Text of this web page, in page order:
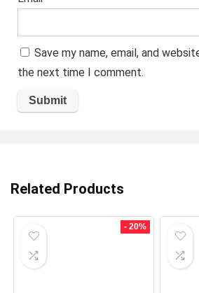
Save my name, email, and
the next time I comment.
Related Products
- 20%